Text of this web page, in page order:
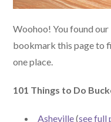
Woohoo! You found
bookmark this page to
one place.
101 Things to Do
Asheville(see full